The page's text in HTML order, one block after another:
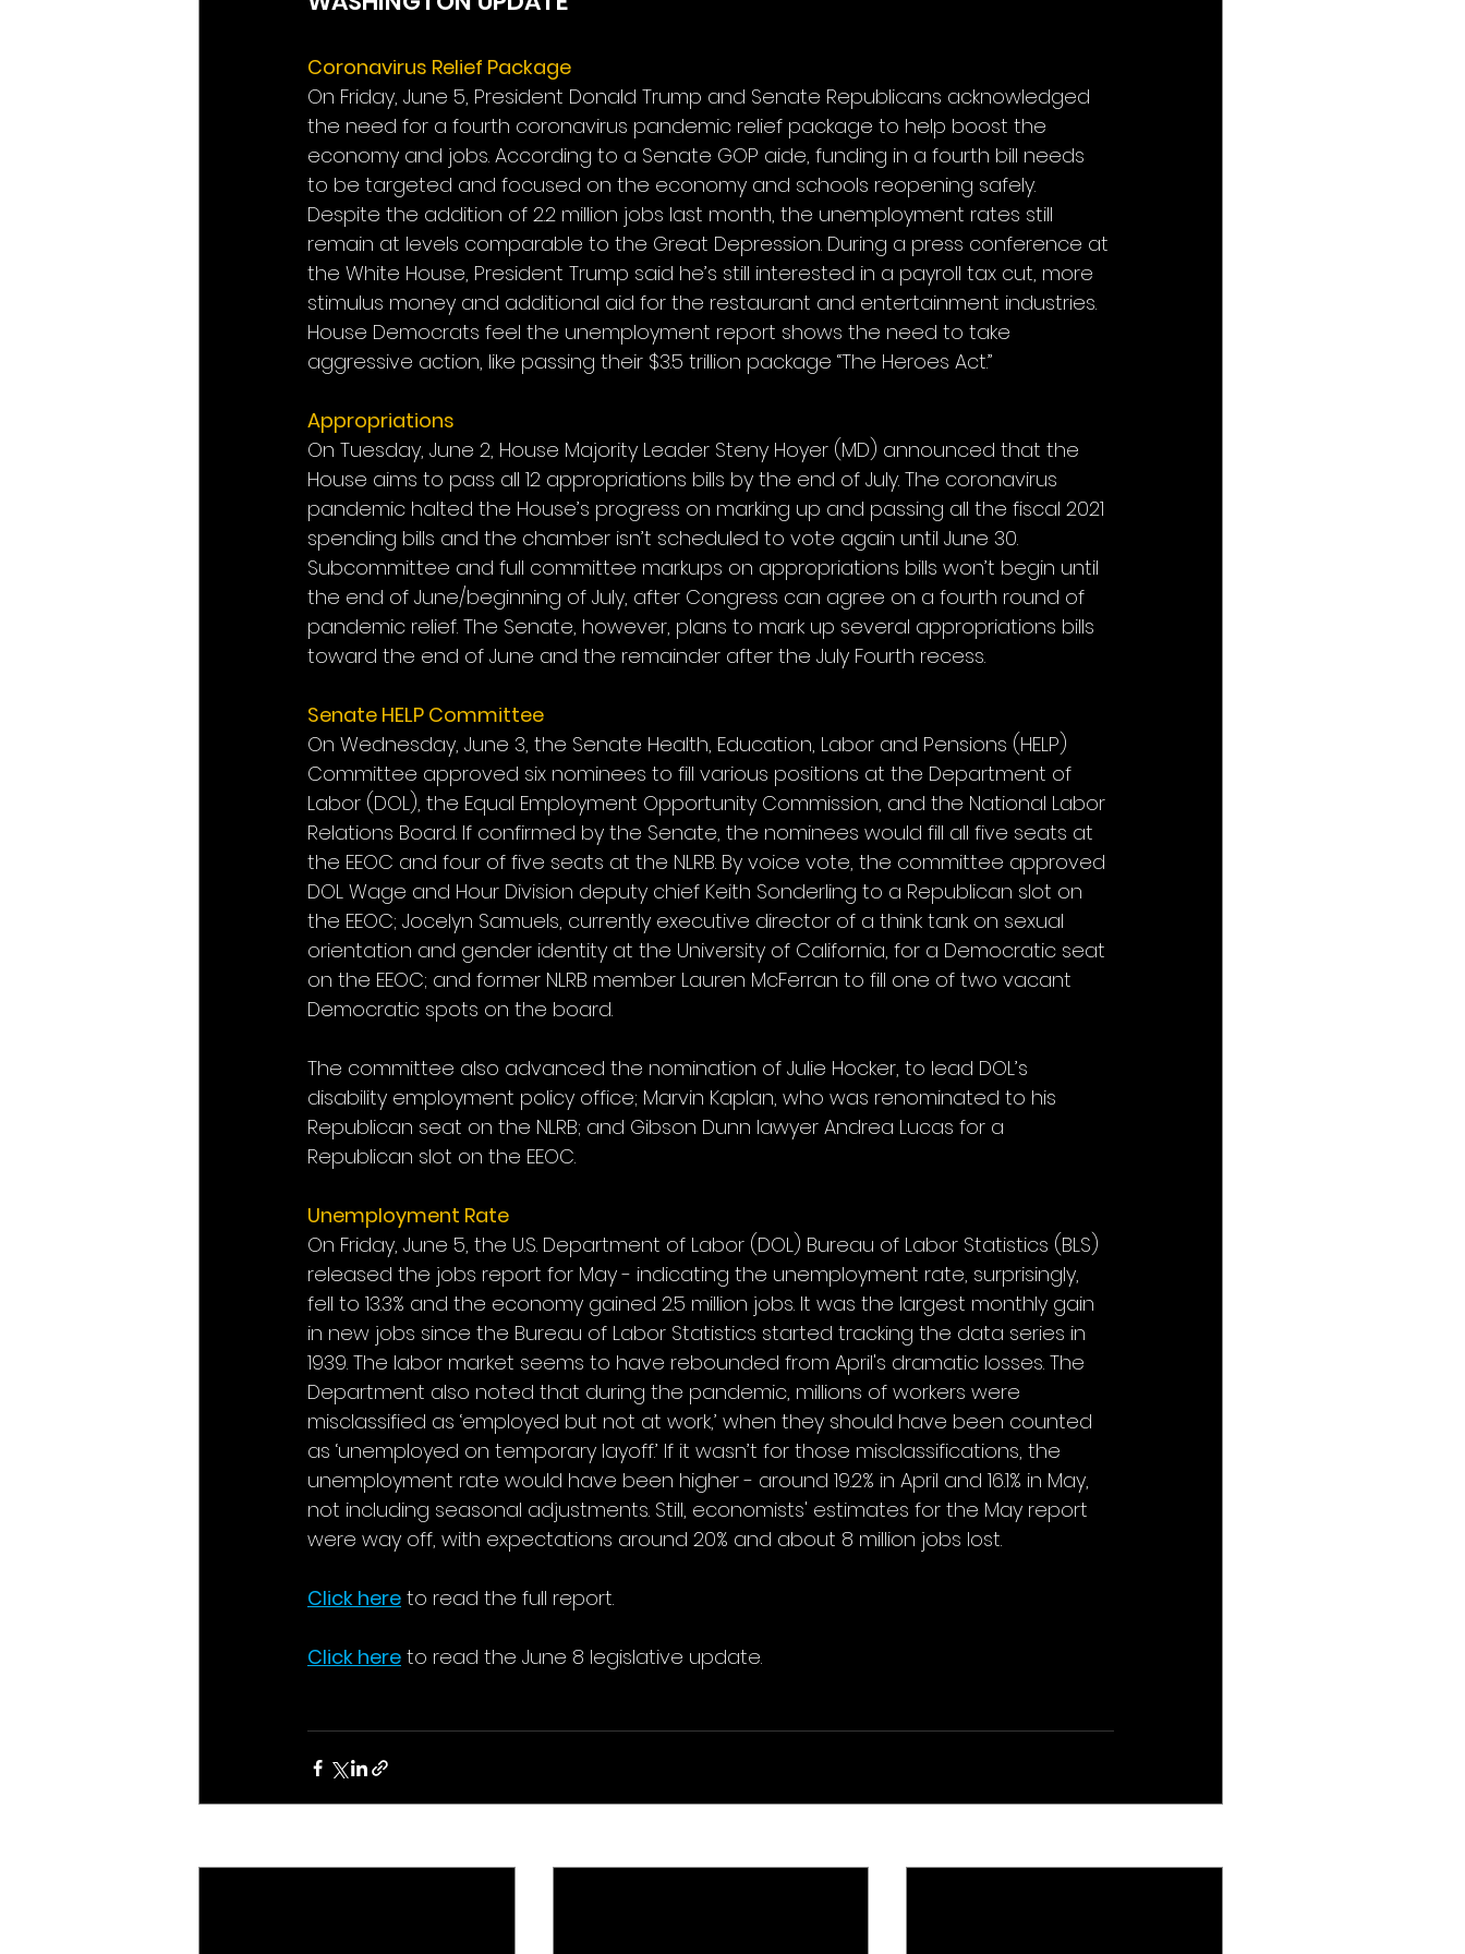
Coronavirus Relief Package
On Friday, June 5, President Donald Trump and Senate Republicans acknowledged
the need for a fourth coronavirus pandemic relief package to help boost the
economy and jobs. According to a Senate GOP aide, funding in a fourth bill needs
to be targeted and focused on the economy and schools reopening safely.
Despite the addition of 2.2 million jobs last month, the unemployment rates still
remain at levels comparable to the Great Depression. During a press conference at
the White House, President Trump said he’s still interested in a payroll tax cut, more
stimulus money and additional aid for the restaurant and entertainment industries.
House Democrats feel the unemployment report shows the need to take
aggressive action, like passing their $3.5 trillion package “The Heroes Act.”
Appropriations
On Tuesday, June 2, House Majority Leader Steny Hoyer (MD) announced that the
House aims to pass all 12 appropriations bills by the end of July. The coronavirus
pandemic halted the House’s progress on marking up and passing all the fiscal 2021
spending bills and the chamber isn’t scheduled to vote again until June 30.
Subcommittee and full committee markups on appropriations bills won’t begin until
the end of June/beginning of July, after Congress can agree on a fourth round of
pandemic relief. The Senate, however, plans to mark up several appropriations bills
toward the end of June and the remainder after the July Fourth recess.
Senate HELP Committee
On Wednesday, June 3, the Senate Health, Education, Labor and Pensions (HELP)
Committee approved six nominees to fill various positions at the Department of
Labor (DOL), the Equal Employment Opportunity Commission, and the National Labor
Relations Board. If confirmed by the Senate, the nominees would fill all five seats at
the EEOC and four of five seats at the NLRB. By voice vote, the committee approved
DOL Wage and Hour Division deputy chief Keith Sonderling to a Republican slot on
the EEOC; Jocelyn Samuels, currently executive director of a think tank on sexual
orientation and gender identity at the University of California, for a Democratic seat
on the EEOC; and former NLRB member Lauren McFerran to fill one of two vacant
Democratic spots on the board.
The committee also advanced the nomination of Julie Hocker, to lead DOL’s
disability employment policy office; Marvin Kaplan, who was renominated to his
Republican seat on the NLRB; and Gibson Dunn lawyer Andrea Lucas for a
Republican slot on the EEOC.
Unemployment Rate
On Friday, June 5, the U.S. Department of Labor (DOL) Bureau of Labor Statistics (BLS)
released the jobs report for May - indicating the unemployment rate, surprisingly,
fell to 13.3% and the economy gained 2.5 million jobs. It was the largest monthly gain
in new jobs since the Bureau of Labor Statistics started tracking the data series in
1939. The labor market seems to have rebounded from April's dramatic losses. The
Department also noted that during the pandemic, millions of workers were
misclassified as ‘employed but not at work,’ when they should have been counted
as ‘unemployed on temporary layoff.’ If it wasn’t for those misclassifications, the
unemployment rate would have been higher - around 19.2% in April and 16.1% in May,
not including seasonal adjustments. Still, economists' estimates for the May report
were way off, with expectations around 20% and about 8 million jobs lost.
Click here to read the full report.
Click here to read the June 8 legislative update.